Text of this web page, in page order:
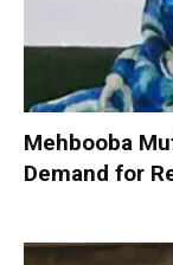
Mehbooba
Demand for